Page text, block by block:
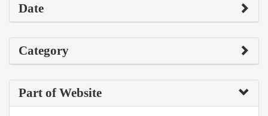
Date
Category
Part of Website